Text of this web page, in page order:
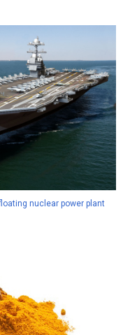
nuclear power plant